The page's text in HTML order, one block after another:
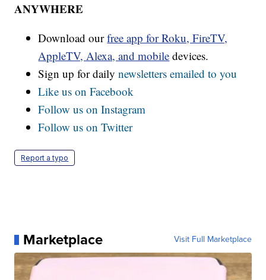
ANYWHERE
Download ourfree app for Roku, FireTV,
AppleTV, Alexa, and mobile devices.
Sign up for dailynewsletters emailed to you
Like us on Facebook
Follow us on Instagram
Follow us on Twitter
Report a typo
Marketplace Visit Full Marketplace